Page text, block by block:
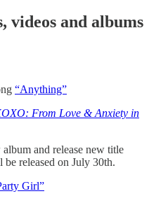
videos and albums
“Anything”
From Love & Anxiety in
and release new title
released on July 30th.
Girl”